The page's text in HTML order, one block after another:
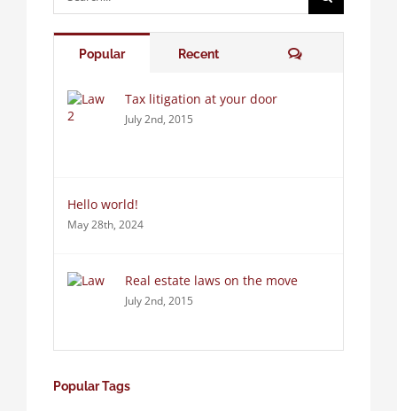
for:
Popular Recent Comments
Tax litigation at your door
July 2nd, 2015
Hello world!
May 28th, 2024
Real estate laws on the move
July 2nd, 2015
Popular Tags